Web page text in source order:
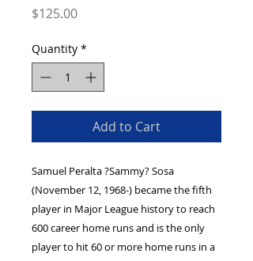
$125.00Price
Quantity *
Add to Cart
Samuel Peralta ?Sammy? Sosa
(November 12, 1968-) became the fifth
player in Major League history to reach
600 career home runs and is the only
player to hit 60 or more home runs in a